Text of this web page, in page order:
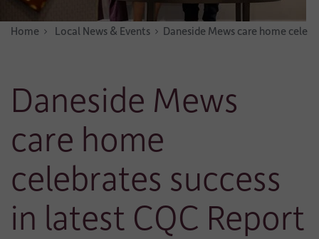
Home News & Stories
Local News & Events Daneside Mews care home
Daneside Mews
care home
celebrates success
in latest CQC Report